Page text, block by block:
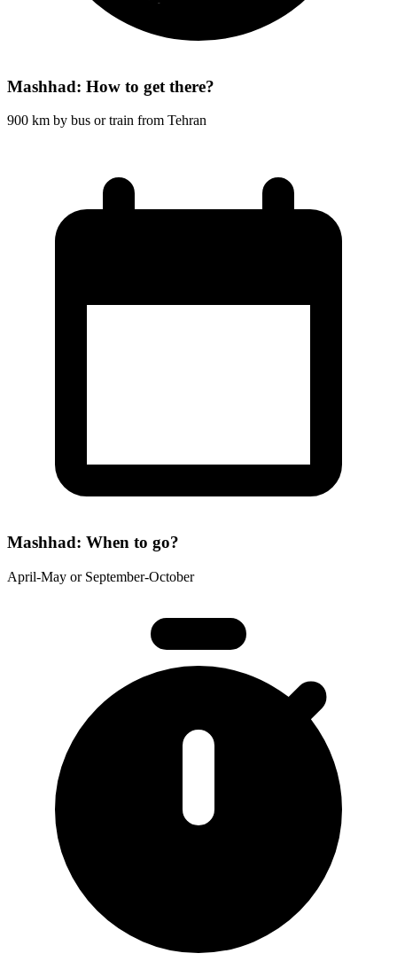
Mashhad: How to get there?
900 km by bus or train from Tehran
Mashhad: When to go?
April-May or September-October